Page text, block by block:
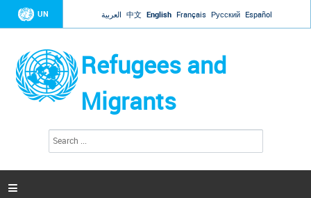
Jump to navigation
UN العربية 中文 English Français Русский Español
Refugees and
Migrants
a
